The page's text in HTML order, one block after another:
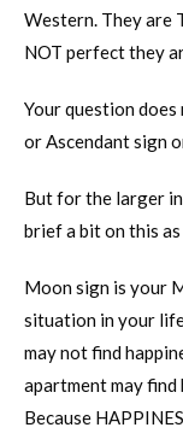
Western. They are
NOT perfect they
Your question
or Ascendant sign
But for the larger
brief a bit on this
Moon sign is your
situation in your
may not find
apartment may find
Because